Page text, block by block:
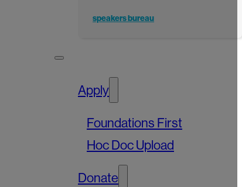
speakers bureau
Apply
Foundations First
Hoc Doc Upload
Donate